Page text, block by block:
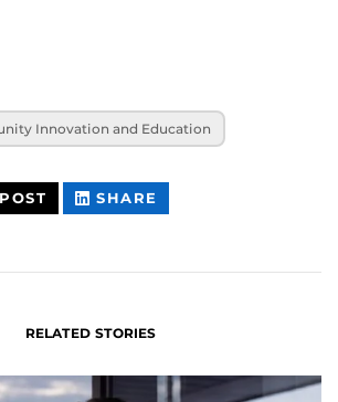
Innovation and Education
POST THIS
CONTENT
SHARE
CONTENT
RELATED STORIES